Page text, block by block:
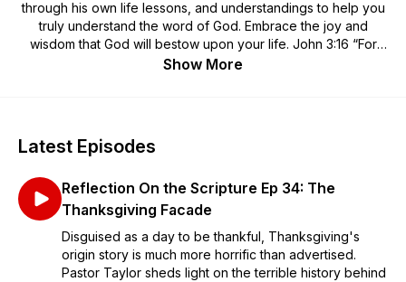
through his own life lessons, and understandings to help you
truly understand the word of God. Embrace the joy and
wisdom that God will bestow upon your life. John 3:16 “For
God so loved the world, that he gave his only Son, that
Show More
Latest Episodes
Reflection On the Scripture Ep 34: The
Thanksgiving Facade
Disguised as a day to be thankful, Thanksgiving's
origin story is much more horrific than advertised.
Pastor Taylor sheds light on the terrible history behind